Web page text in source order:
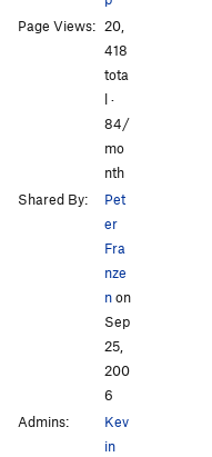
Page Views: 20,
418
tota
l ·
84/
mo
nth
Shared By:
Pet
er
Fra
nze
non
Sep
25,
200
6
Admins:
Kev
in